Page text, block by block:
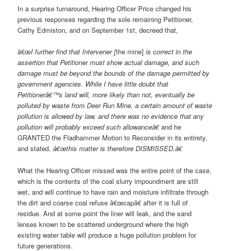
In a surprise turnaround, Hearing Officer Price changed his
previous responses regarding the sole remaining Petitioner,
Cathy Edmiston, and on September 1st, decreed that,
â€œI further find that Intervener [the mine]is correct in the
assertion that Petitioner must show actual damage, and such
damage must be beyond the bounds of the damage permitted by
government agencies. While I have little doubt that
Petitionerâ€™s land will, more likely than not, eventually be
polluted by waste from Deer Run Mine, a certain amount of waste
pollution is allowed by law, and there was no evidence that any
pollution will probably exceed such allowanceâ€and he
GRANTED the Fladhammer Motion to Reconsider in its entirety,
and stated, â€œthis matter is therefore DISMISSED.â€
What the Hearing Officer missed was the entire point of the case,
which is the contents of the coal slurry impoundment are still
wet, and will continue to have rain and moisture infiltrate through
the dirt and coarse coal refuse â€œcapâ€ after it is full of
residue. And at some point the liner will leak, and the sand
lenses known to be scattered underground where the high
existing water table will produce a huge pollution problem for
future generations.